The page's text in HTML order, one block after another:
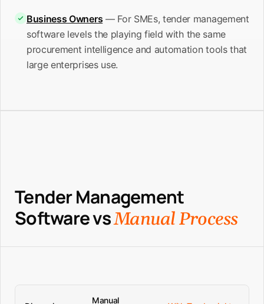
Business Owners — For SMEs, tender management
software levels the playing field with the same
procurement intelligence and automation tools that
large enterprises use.
Tender Management
Software vsManual Process
Manual